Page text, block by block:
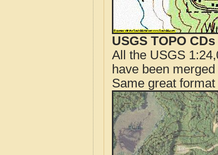
USGS TOPO
All the USGS
have been
Same great